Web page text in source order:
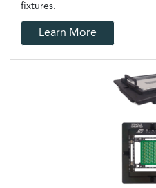
fixtures.
Learn More